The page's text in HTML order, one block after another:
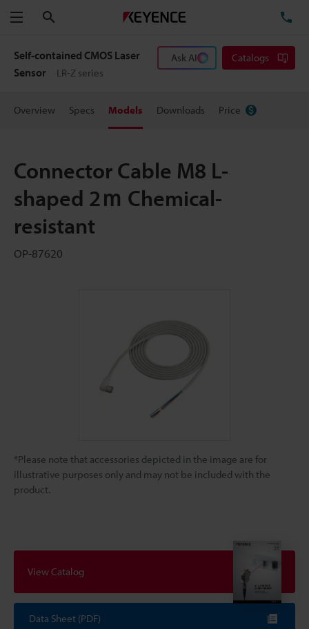
Menu
Self-contained CMOS Laser
Sensor
LR-Z series
Ask AI Catalogs
Overview Specs Models Downloads Price
Connector Cable M8 L-
shaped 2ｍ Chemical-
resistant
OP-87620
*Please note that accessories depicted in the image are for
illustrative purposes only and may not be included with the
product.
View Catalog
Data Sheet (PDF)